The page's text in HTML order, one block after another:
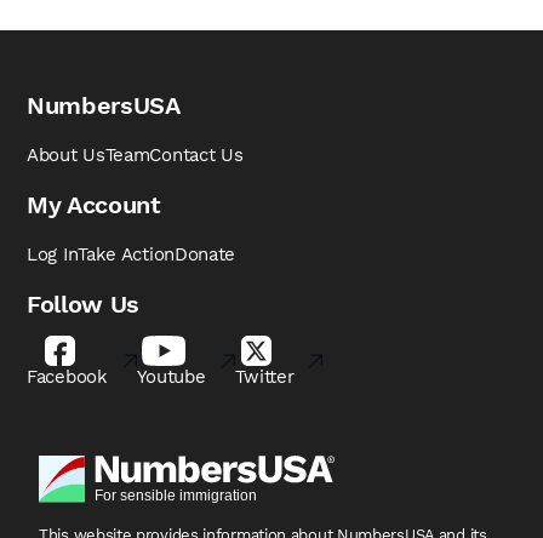
NumbersUSA
About UsTeamContact Us
My Account
Log InTake ActionDonate
Follow Us
Facebook Youtube Twitter